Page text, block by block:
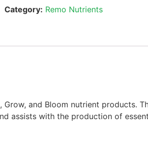
Category: Remo Nutrients
and Bloom nutrient products.
assists with the production of